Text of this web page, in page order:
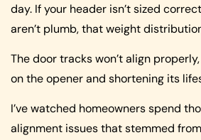
day. If your header isn’t sized
aren’t plumb, that weight
The door tracks won’t align
on the opener and shortening its
I’ve watched homeowners spend
alignment issues that stemmed